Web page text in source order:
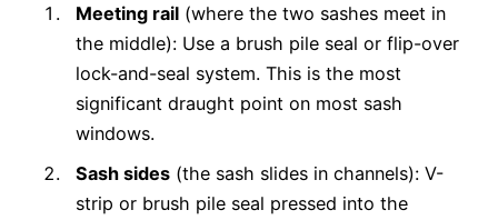
Meeting rail(where the two sashes meet in
the middle): Use a brush pile seal or flip-over
lock-and-seal system. This is the most
significant draught point on most sash
windows.
Sash sides(the sash slides in channels): V-
strip or brush pile seal pressed into the